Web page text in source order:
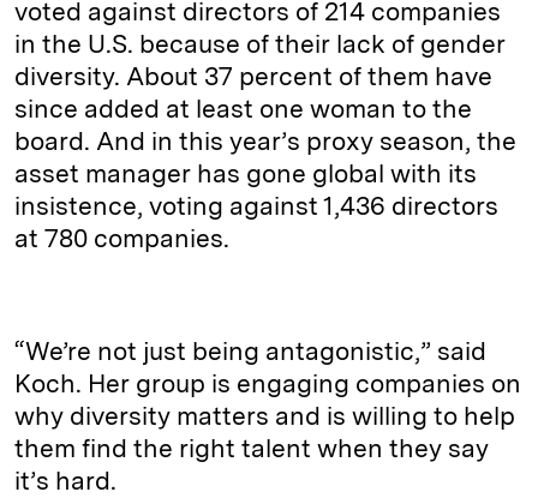
voted against directors of 214 companies
in the U.S. because of their lack of gender
diversity. About 37 percent of them have
since added at least one woman to the
board. And in this year’s proxy season, the
asset manager has gone global with its
insistence, voting against 1,436 directors
at 780 companies.
“We’re not just being antagonistic,” said
Koch. Her group is engaging companies on
why diversity matters and is willing to help
them find the right talent when they say
it’s hard.